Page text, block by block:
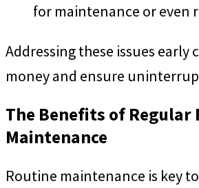
for maintenance or even
Addressing these issues early
money and ensure
The Benefits of Regular
Maintenance
Routine maintenance is key